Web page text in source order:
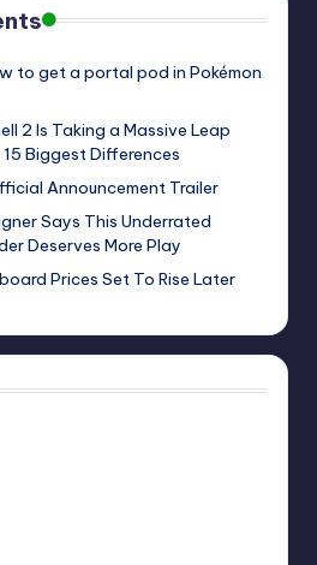
to get a portal pod in Pokémon
2 Is Taking a Massive Leap
Biggest Differences
Announcement Trailer
Says This Underrated
Deserves More Play
Prices Set To Rise Later